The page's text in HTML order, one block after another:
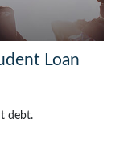
Loan
debt.